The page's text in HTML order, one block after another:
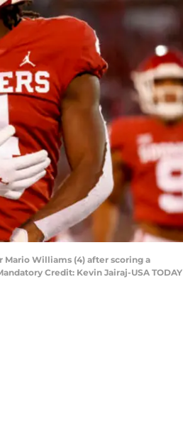
Mario Williams (4) after scoring a
Credit: Kevin Jairaj-USA TODAY